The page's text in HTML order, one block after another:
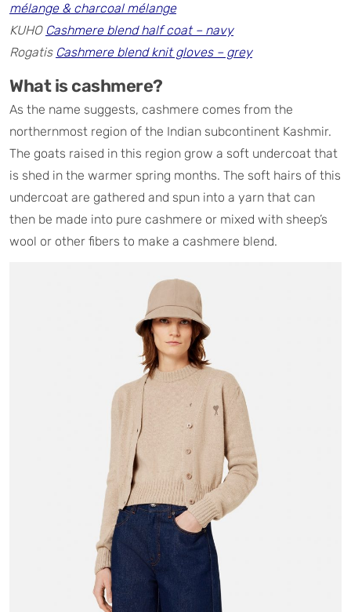
mélange & charcoal mélange
KUHO Cashmere blend half coat – navy
Rogatis Cashmere blend knit gloves – grey
What is cashmere?
As the name suggests, cashmere comes from the
northernmost region of the Indian subcontinent Kashmir.
The goats raised in this region grow a soft undercoat that
is shed in the warmer spring months. The soft hairs of this
undercoat are gathered and spun into a yarn that can
then be made into pure cashmere or mixed with sheep’s
wool or other fibers to make a cashmere blend.